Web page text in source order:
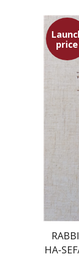
price
HA-